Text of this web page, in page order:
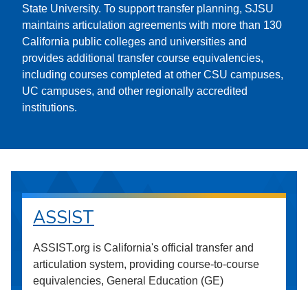
State University. To support transfer planning, SJSU
maintains articulation agreements with more than 130
California public colleges and universities and
provides additional transfer course equivalencies,
including courses completed at other CSU campuses,
UC campuses, and other regionally accredited
institutions.
ASSIST
ASSIST.org is California's official transfer and
articulation system, providing course-to-course
equivalencies, General Education (GE)